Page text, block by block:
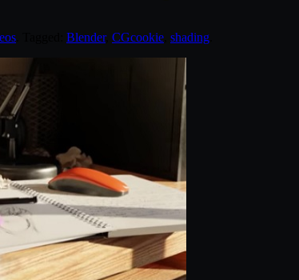
Blender, CGcookie shading